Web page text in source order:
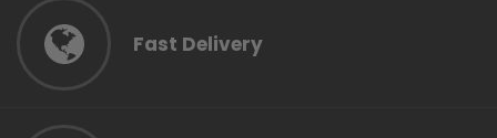
Fast Delivery